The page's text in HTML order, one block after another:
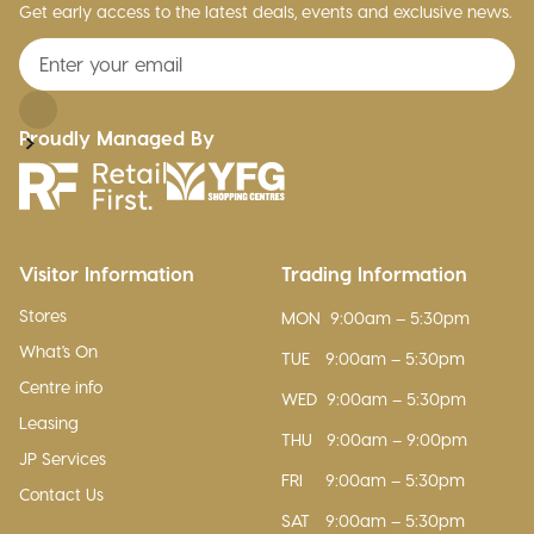
Visitor Information
Stores
What's On
Centre info
Leasing
JP Services
Contact Us
Trading Information
MON 9:00am – 5:30pm
TUE
9:00am – 5:30pm
WED 9:00am – 5:30pm
THU
9:00am – 9:00pm
FRI
9:00am – 5:30pm
SAT
9:00am – 5:30pm
Get early access to the latest deals, events and exclusive news.
Proudly Managed By